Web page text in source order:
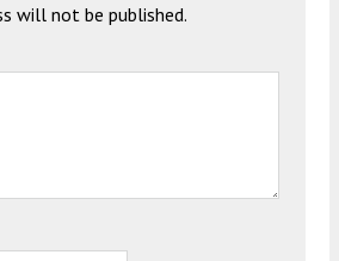
will not be published.